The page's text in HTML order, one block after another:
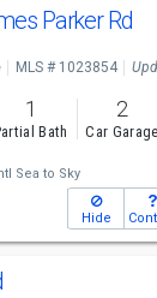
Parker Rd
MLS # 1023854
1
Bath
2
Car Garage
Sea to Sky
Hide